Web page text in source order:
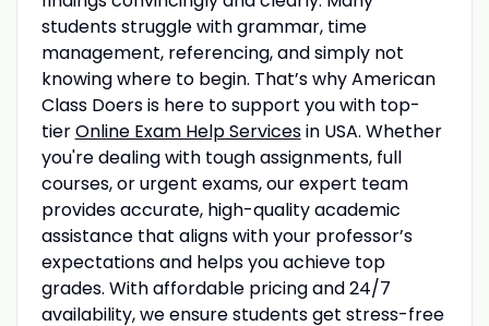
students struggle with grammar, time
management, referencing, and simply not
knowing where to begin. That’s why American
Class Doers is here to support you with top-
tierOnline Exam Help Servicesin USA. Whether
you're dealing with tough assignments, full
courses, or urgent exams, our expert team
provides accurate, high-quality academic
assistance that aligns with your professor’s
expectations and helps you achieve top
grades. With affordable pricing and 24/7
availability, we ensure students get stress-free